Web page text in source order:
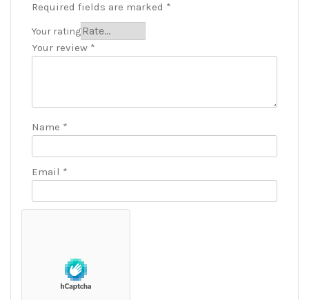
Required fields are marked *
Your rating
Your review *
Name *
Email *